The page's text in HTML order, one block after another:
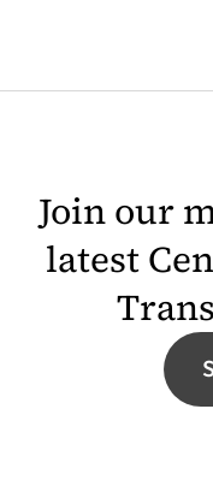
Join our
latest